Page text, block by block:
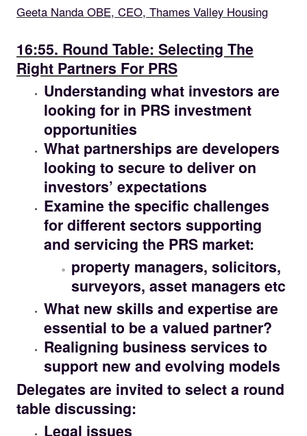
Geeta Nanda OBE, CEO, Thames Valley Housing
16:55. Round Table: Selecting The
Right Partners For PRS
Understanding what investors are
looking for in PRS investment
opportunities
What partnerships are developers
looking to secure to deliver on
investors’ expectations
Examine the specific challenges
for different sectors supporting
and servicing the PRS market:
property managers, solicitors,
surveyors, asset managers etc
What new skills and expertise are
essential to be a valued partner?
Realigning business services to
support new and evolving models
Delegates are invited to select a round
table discussing:
Legal issues